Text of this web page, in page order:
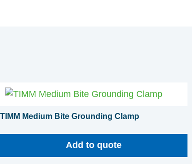
TIMM Medium Bite Grounding Clamp
Add to quote